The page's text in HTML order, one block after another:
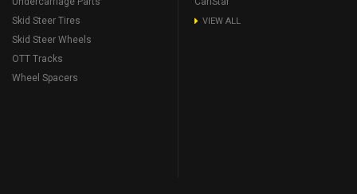
Skid Steer Tires
Skid Steer Wheels
OTT Tracks
Wheel Spacers
VIEW ALL